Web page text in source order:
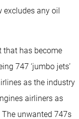
excludes any oil
that has become
747 ‘jumbo jets’
as the industry
airliners as
unwanted 747s